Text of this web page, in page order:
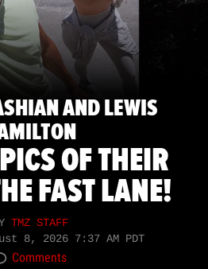
AND LEWIS
OF THEIR
FAST LANE!
TMZ STAFF
8, 2026 7:37 AM PDT
Comments